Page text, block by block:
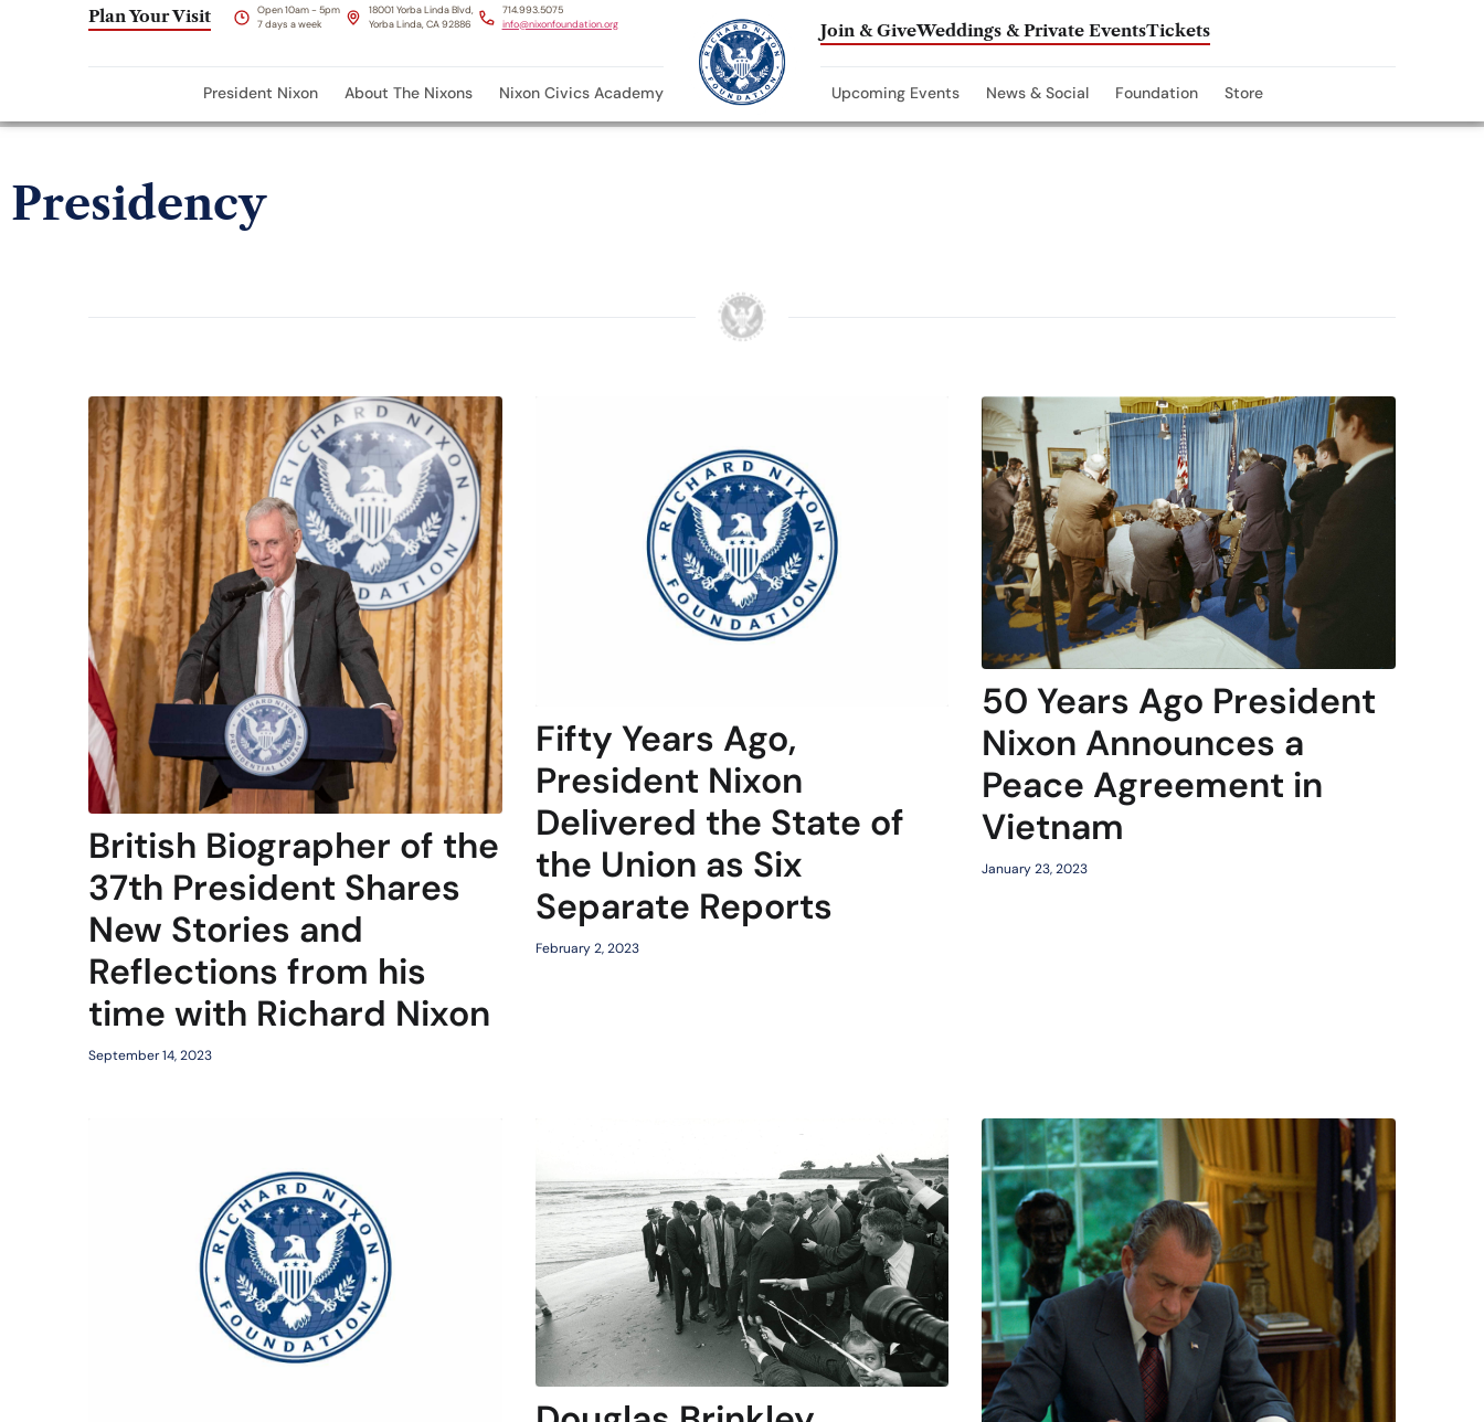
Plan Your Visit
Open 10am - 5pm
7 days a week
18001 Yorba Linda Blvd,
Yorba Linda, CA 92886
714.993.5075
info@nixonfoundation.org
Join & GiveWeddings & Private EventsTickets
President Nixon About The Nixons Nixon Civics Academy Upcoming Events News & Social Foundation Store
Presidency
British Biographer of the
37th President Shares
New Stories and
Reflections from his
time with Richard Nixon
September 14, 2023
Fifty Years Ago,
President Nixon
Delivered the State of
the Union as Six
Separate Reports
February 2, 2023
50 Years Ago President
Nixon Announces a
Peace Agreement in
Vietnam
January 23, 2023